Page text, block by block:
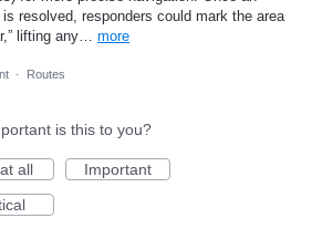
resolved, responders could mark the area
lifting any… more
· Routes
is this to you?
all
Important